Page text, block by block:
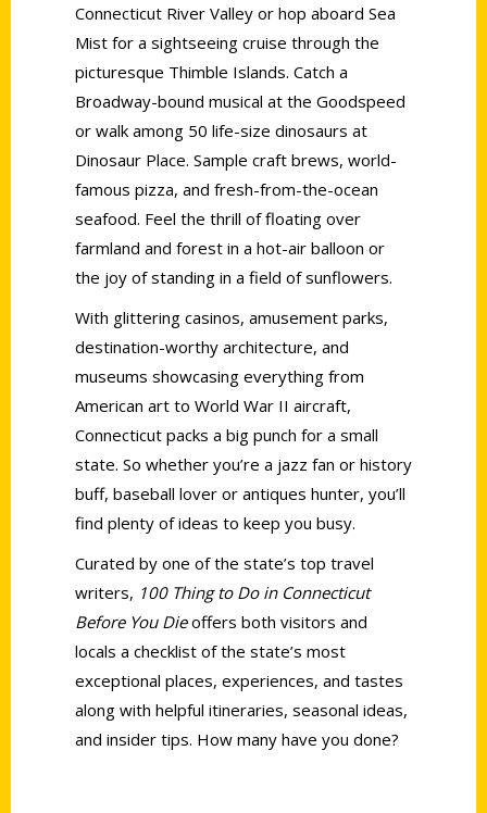
Connecticut River Valley or hop aboard Sea
Mist for a sightseeing cruise through the
picturesque Thimble Islands. Catch a
Broadway-bound musical at the Goodspeed
or walk among 50 life-size dinosaurs at
Dinosaur Place. Sample craft brews, world-
famous pizza, and fresh-from-the-ocean
seafood. Feel the thrill of floating over
farmland and forest in a hot-air balloon or
the joy of standing in a field of sunflowers.
With glittering casinos, amusement parks,
destination-worthy architecture, and
museums showcasing everything from
American art to World War II aircraft,
Connecticut packs a big punch for a small
state. So whether you’re a jazz fan or history
buff, baseball lover or antiques hunter, you’ll
find plenty of ideas to keep you busy.
Curated by one of the state’s top travel
writers, 100 Thing to Do in Connecticut
Before You Dieoffers both visitors and
locals a checklist of the state’s most
exceptional places, experiences, and tastes
along with helpful itineraries, seasonal ideas,
and insider tips. How many have you done?